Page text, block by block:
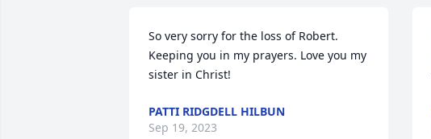
So very sorry for the loss of Robert.
Keeping you in my prayers. Love you my
sister in Christ!
PATTI RIDGDELL HILBUN
Sep 19, 2023